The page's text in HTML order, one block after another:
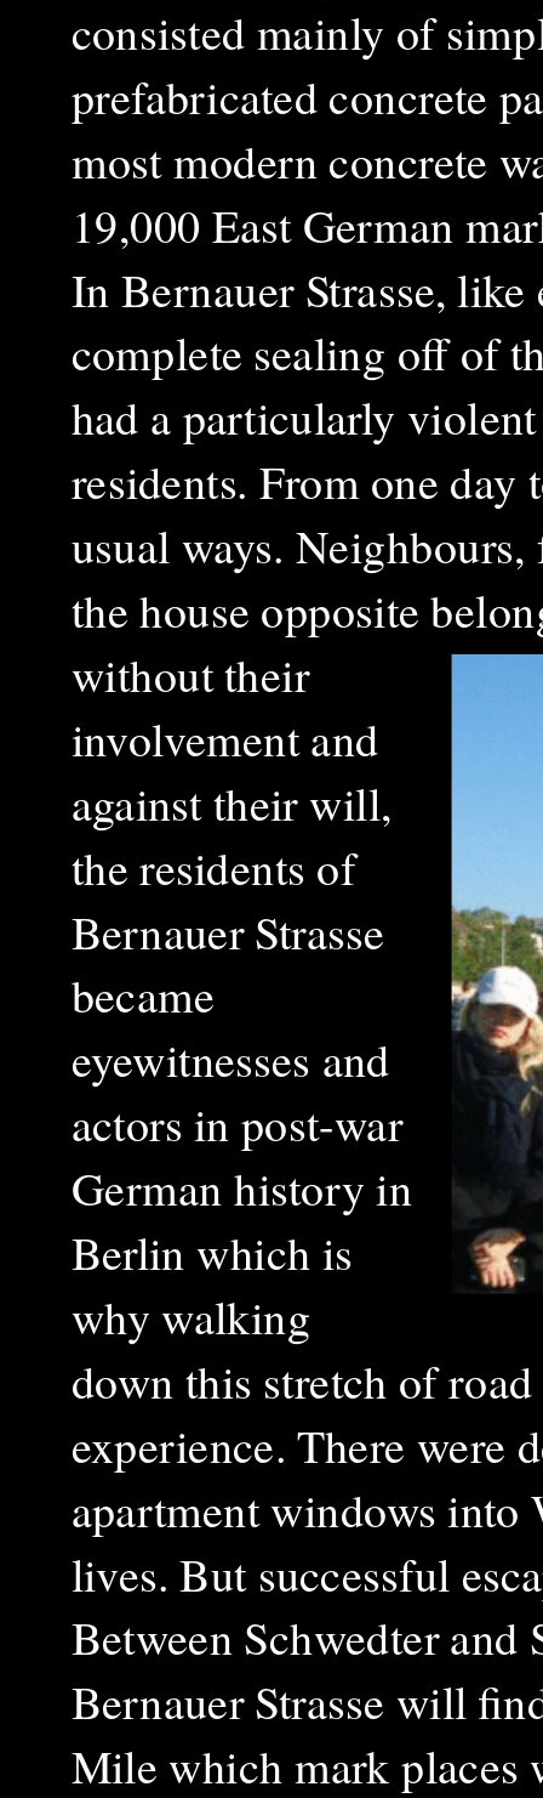
consisted mainly of
prefabricated concrete
most modern concrete
19,000 East German
In Bernauer Strasse,
complete sealing off of
had a particularly
residents. From one
usual ways.
the house opposite
without their
involvement and
against their will,
the residents of
Bernauer Strasse
became
eyewitnesses and
actors in post-war
German history in
Berlin which is
why walking
down this stretch of
experience. There were
apartment windows
lives. But successful
Between Schwedter and
Bernauer Strasse will
Mile which mark places